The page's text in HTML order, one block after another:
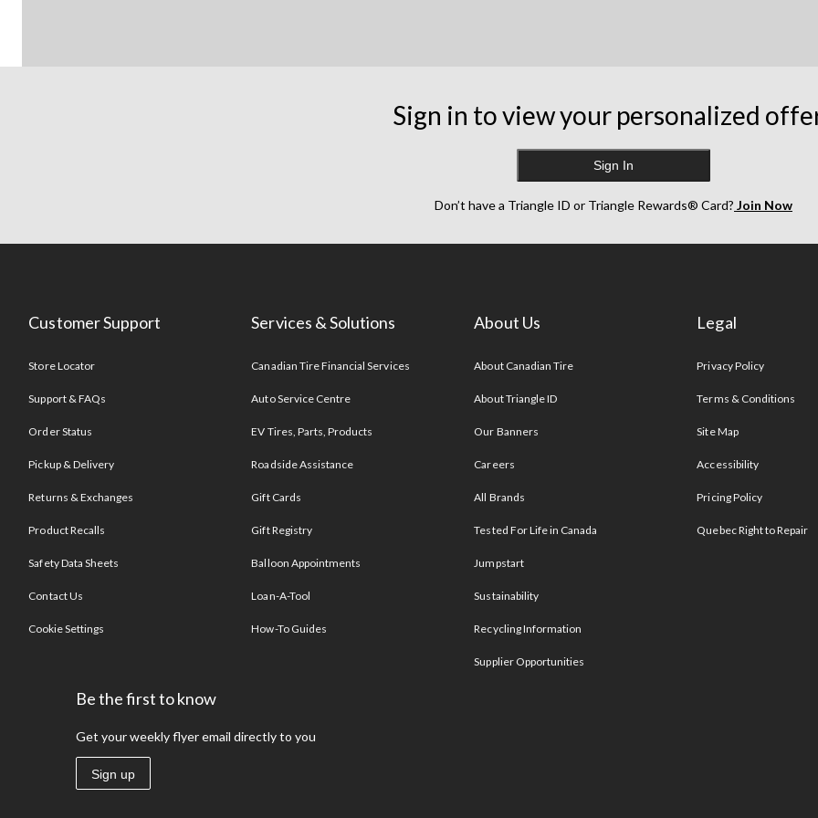
Sign in to view your personalized
Sign In
Don’t have a Triangle ID or Triangle Rewards® Card? Join Now
Customer Support
Store Locator
Support & FAQs
Order Status
Pickup & Delivery
Returns & Exchanges
Product Recalls
Safety Data Sheets
Contact Us
Cookie Settings
Services & Solutions
Canadian Tire Financial Services
Auto Service Centre
EV Tires, Parts, Products
Roadside Assistance
Gift Cards
Gift Registry
Balloon Appointments
Loan-A-Tool
How-To Guides
About Us
About Canadian Tire
About Triangle ID
Our Banners
Careers
All Brands
Tested For Life in Canada
Jumpstart
Sustainability
Recycling Information
Supplier Opportunities
Legal
Privacy Policy
Terms & Conditions
Site Map
Accessibility
Pricing Policy
Quebec Right to Repair
Be the first to know
Get your weekly flyer email directly to you
Sign up